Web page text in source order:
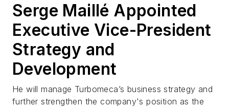
Serge Maillé Appointed
Executive Vice-President
Strategy and
Development
He will manage Turbomeca’s business strategy and
further strengthen the company's position as the